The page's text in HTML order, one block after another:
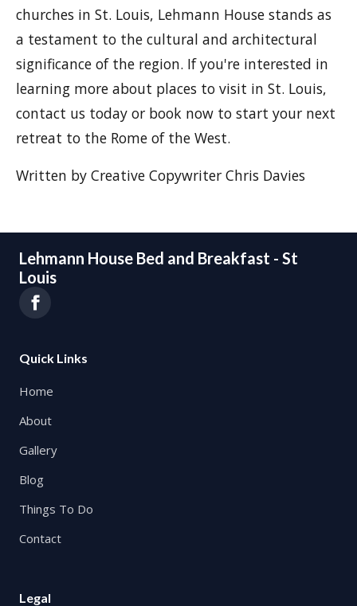
churches in St. Louis, Lehmann House stands as
a testament to the cultural and architectural
significance of the region. If you're interested in
learning more about places to visit in St. Louis,
contact us today or book now to start your next
retreat to the Rome of the West.
Written by Creative Copywriter Chris Davies
Lehmann House Bed and Breakfast - St
Louis
Quick Links
Home
About
Gallery
Blog
Things To Do
Contact
Legal